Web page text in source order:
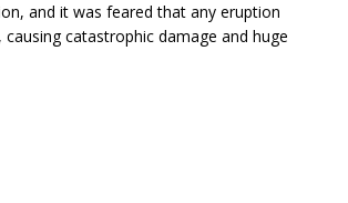
and it was feared that any eruption
catastrophic damage and huge